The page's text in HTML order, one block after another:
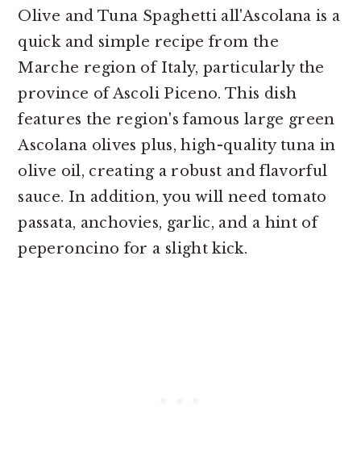
Olive and Tuna Spaghetti all'Ascolana is a
quick and simple recipe from the
Marche region of Italy, particularly the
province of Ascoli Piceno. This dish
features the region's famous large green
Ascolana olives plus, high-quality tuna in
olive oil, creating a robust and flavorful
sauce. In addition, you will need tomato
passata, anchovies, garlic, and a hint of
peperoncino for a slight kick.